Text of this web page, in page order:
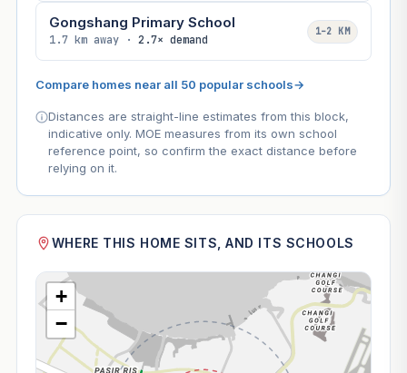
Gongshang Primary School
1.7 km away · 2.7× demand
1–2 KM
Compare homes near all 50 popular schools→
Distances are straight-line estimates from this block,
indicative only. MOE measures from its own school
reference point, so confirm the exact distance before
relying on it.
WHERE THIS HOME SITS, AND ITS SCHOOLS
+
−